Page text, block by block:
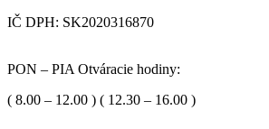
IČ DPH: SK2020316870
PON – PIA Otváracie hodiny:
( 8.00 – 12.00 ) ( 12.30 – 16.00 )